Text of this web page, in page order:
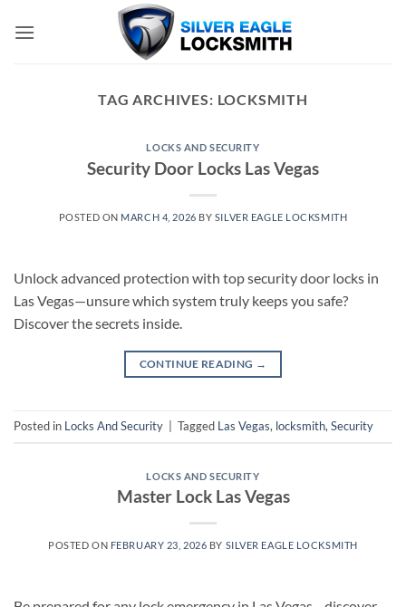
TAG ARCHIVES: LOCKSMITH
LOCKS AND SECURITY
Security Door Locks Las Vegas
POSTED ON MARCH 4, 2026 BY SILVER EAGLE LOCKSMITH
Unlock advanced protection with top security door locks in
Las Vegas—unsure which system truly keeps you safe?
Discover the secrets inside.
CONTINUE READING →
Posted in Locks And Security Tagged Las Vegas, locksmith, Security
LOCKS AND SECURITY
Master Lock Las Vegas
POSTED ON FEBRUARY 23, 2026 BY SILVER EAGLE LOCKSMITH